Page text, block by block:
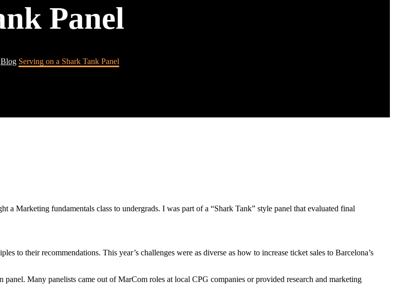
Panel
Blog Serving on a Shark Tank Panel
Marketing fundamentals class to undergrads. I was part of a “Shark Tank” style panel that evaluated final
to their recommendations. This year’s challenges were as diverse as how to increase ticket sales to Barcelona’s
Many panelists came out of MarCom roles at local CPG companies or provided research and marketing